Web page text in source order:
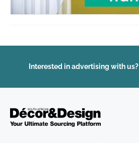
Interested in advertising with us?